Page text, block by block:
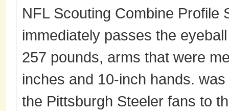
NFL Scouting Combine Profile
immediately passes the
257 pounds, arms that were
inches and 10-inch hands.
the Pittsburgh Steeler fans to